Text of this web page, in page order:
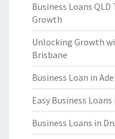
Business Loans
Growth
Unlocking Growth
Brisbane
Business Loan in
Easy Business
Business Loans in